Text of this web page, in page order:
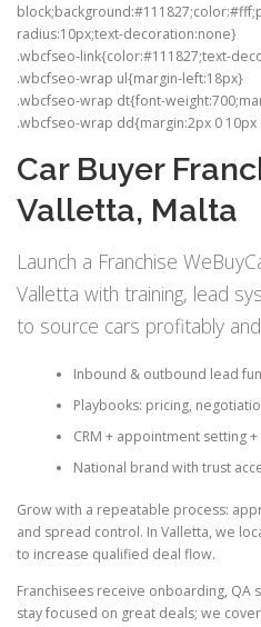
radius:10px;text-decoration:none}
.wbcfseo-link{color:#111827;text-
.wbcfseo-wrap ul{margin-left:18px}
.wbcfseo-wrap dt{font-
.wbcfseo-wrap dd{margin:2px 0 10px
Car Buyer
Valletta, Malta
Launch a Franchise
Valletta with training, lead
to source cars profitably
Inbound & outbound lead
Playbooks: pricing,
CRM + appointment setting
National brand with trust
Grow with a repeatable process:
and spread control. In Valletta, we
to increase qualified deal flow.
Franchisees receive onboarding, QA
stay focused on great deals; we